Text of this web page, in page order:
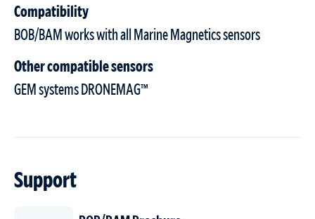
Compatibility
BOB/BAM works with all Marine Magnetics sensors
Other compatible sensors
GEM systems DRONEMAG™
Support